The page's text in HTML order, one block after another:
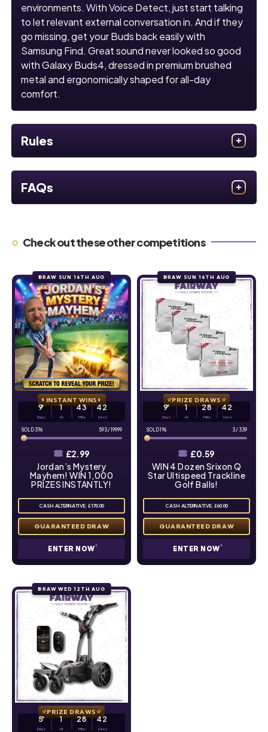
environments. With Voice Detect, just start talking
to let relevant external conversation in. And if they
go missing, get your Buds back easily with
Samsung Find. Great sound never looked so good
with Galaxy Buds4, dressed in premium brushed
metal and ergonomically shaped for all-day
comfort.
Rules
FAQs
Check out these other competitions
DRAW SUN 16TH AUG
INSTANT WINS
9
Days
1
Hr
43
Mins
41
Secs
593 /19999
3%
Jordan’s Mystery
Mayhem! WIN 1,000
PRIZES INSTANTLY!
£2.99
CASH ALTERNATIVE: £170.00
ENTER NOW
DRAW SUN 16TH AUG
PRIZE DRAWS
9
Days
1
Hr
28
Mins
41
Secs
3 / 339
1 %
WIN 4 Dozen Srixon Q
Star Ultispeed Trackline
Golf Balls!
£0.59
CASH ALTERNATIVE: £60.00
ENTER NOW
DRAW WED 12TH AUG
PRIZE DRAWS
5
Days
1
Hr
28
Mins
41
Secs